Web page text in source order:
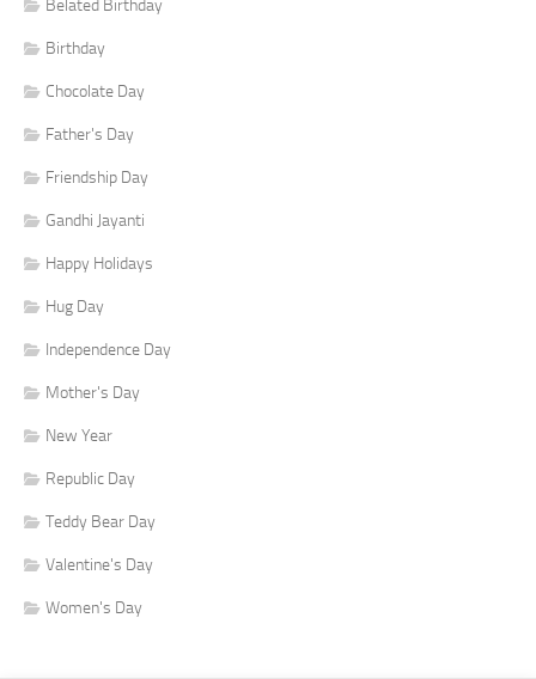
Belated Birthday
Birthday
Chocolate Day
Father's Day
Friendship Day
Gandhi Jayanti
Happy Holidays
Hug Day
Independence Day
Mother's Day
New Year
Republic Day
Teddy Bear Day
Valentine's Day
Women's Day